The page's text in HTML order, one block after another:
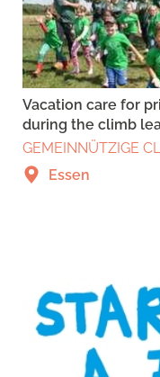
Vacation care for
during the climb
GEMEINNÜTZIGE
Essen